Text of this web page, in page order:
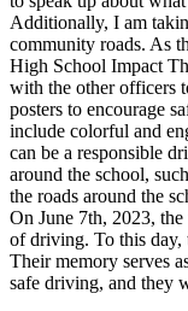
Additionally, I am
community roads. As
High School Impact
with the other officers
posters to encourage
include colorful and
can be a responsible
around the school,
the roads around the
On June 7th, 2023,
of driving. To this day,
Their memory serves
safe driving, and they